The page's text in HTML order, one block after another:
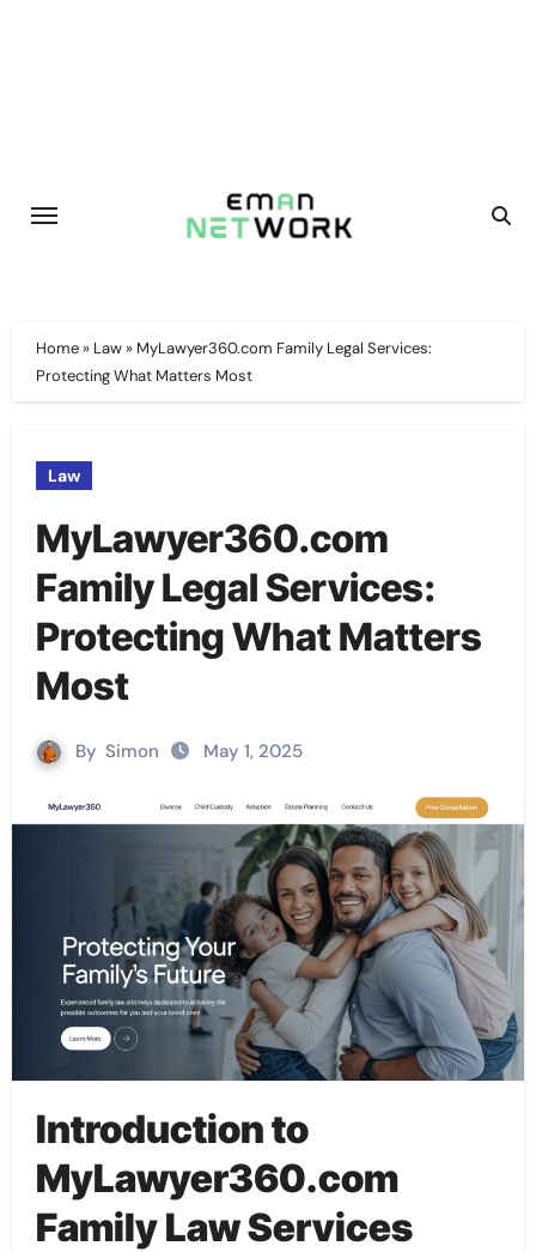
Home» Law» MyLawyer360.com Family Legal Services:
Protecting What Matters Most
Law
MyLawyer360.com
Family Legal Services:
Protecting What Matters
Most
By Simon May 1, 2025
Introduction to
MyLawyer360.com
Family Law Services